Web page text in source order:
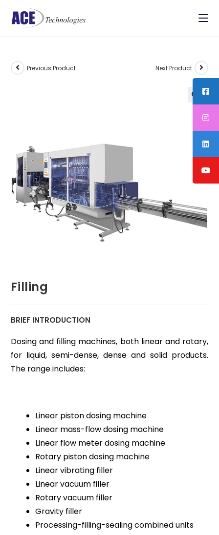
Previous Product Next Product
Filling
BRIEF INTRODUCTION
Dosing and filling machines, both linear and rotary,
for liquid, semi-dense, dense and solid products.
The range includes:
Linear piston dosing machine
Linear mass-flow dosing machine
Linear flow meter dosing machine
Rotary piston dosing machine
Linear vibrating filler
Linear vacuum filler
Rotary vacuum filler
Gravity filler
Processing-filling-sealing combined units